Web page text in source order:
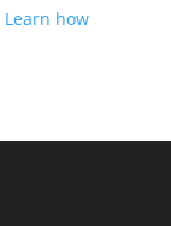
Learn how